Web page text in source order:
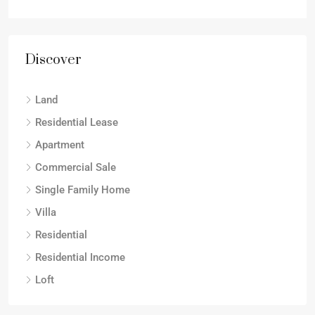
Discover
Land
Residential Lease
Apartment
Commercial Sale
Single Family Home
Villa
Residential
Residential Income
Loft